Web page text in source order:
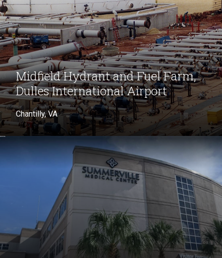
Midfield Hydrant and Fuel Farm,
Dulles International Airport
Chantilly, VA